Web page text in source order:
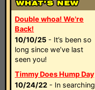
Double whoa! We're
Back!
10/10/25 - It’s been so
long since we’ve last
seen you!
Timmy Does Hump Day
10/24/22 - In searching